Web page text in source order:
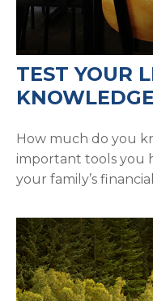
TEST YOUR
KNOWLEDGE
How much do you
important tools you
your family’s